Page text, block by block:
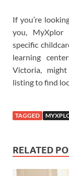
If you’re
you, MyXplor
specific
learning
Victoria,
listing to find
TAGGED
RELATED